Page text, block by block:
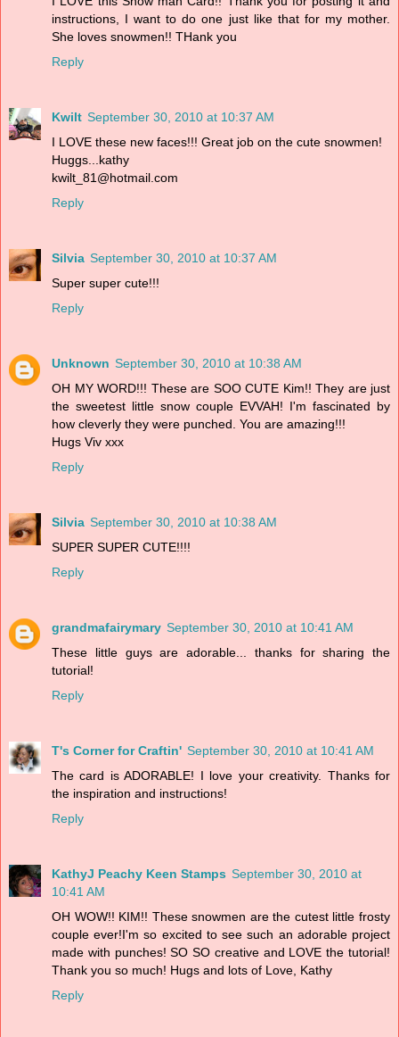
instructions, I want to do one just like that for my mother.
She loves snowmen!! THank you
Reply
Kwilt September 30, 2010 at 10:37 AM
I LOVE these new faces!!! Great job on the cute snowmen!
Huggs...kathy
kwilt_81@hotmail.com
Reply
Silvia September 30, 2010 at 10:37 AM
Super super cute!!!
Reply
Unknown September 30, 2010 at 10:38 AM
OH MY WORD!!! These are SOO CUTE Kim!! They are just
the sweetest little snow couple EVVAH! I'm fascinated by
how cleverly they were punched. You are amazing!!!
Hugs Viv xxx
Reply
Silvia September 30, 2010 at 10:38 AM
SUPER SUPER CUTE!!!!
Reply
grandmafairymary September 30, 2010 at 10:41 AM
These little guys are adorable... thanks for sharing the
tutorial!
Reply
T's Corner for Craftin' September 30, 2010 at 10:41 AM
The card is ADORABLE! I love your creativity. Thanks for
the inspiration and instructions!
Reply
KathyJ Peachy Keen Stamps September 30, 2010 at
10:41 AM
OH WOW!! KIM!! These snowmen are the cutest little frosty
couple ever!I'm so excited to see such an adorable project
made with punches! SO SO creative and LOVE the tutorial!
Thank you so much! Hugs and lots of Love, Kathy
Reply